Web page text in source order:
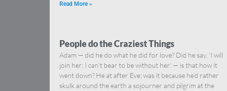
Read More »
People do the Craziest Things
Adam — did he do what he did for love? Did he say, ‘I will
join her; I can’t bear to be without her.’ — is that how it
went down? He at after Eve; was it because he’d rather
skulk around the earth a sojourner and pilgrim at the